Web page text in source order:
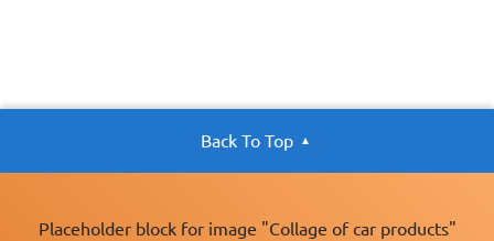
Back To Top
Placeholder block for image "Collage of car products"